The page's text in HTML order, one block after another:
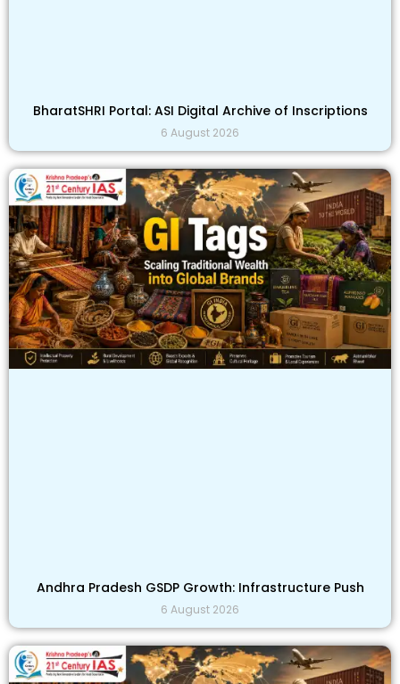
BharatSHRI Portal: ASI Digital Archive of Inscriptions
6 August 2026
Andhra Pradesh GSDP Growth: Infrastructure Push
6 August 2026